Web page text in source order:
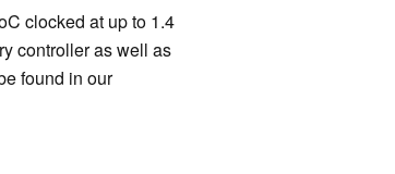
clocked at up to 1.4
controller as well as
found in our